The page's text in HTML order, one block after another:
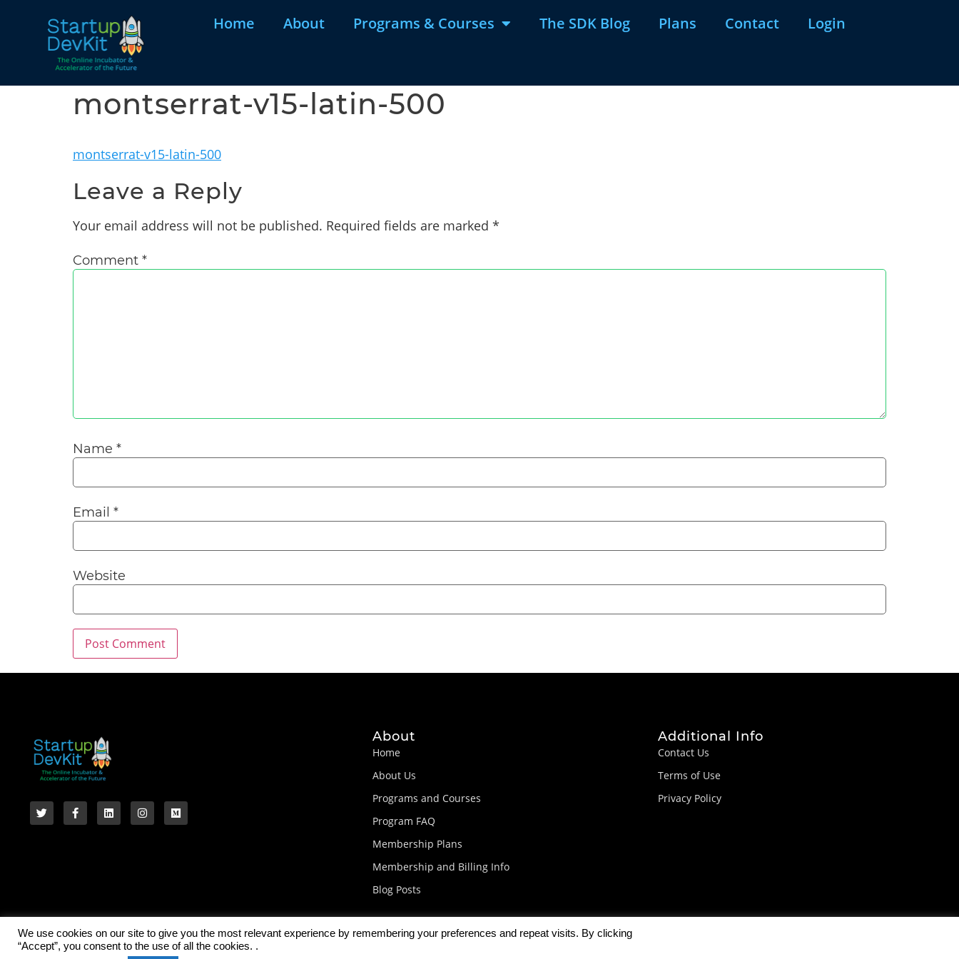
Home About Programs & Courses The SDK Blog Plans Contact Login
montserrat-v15-latin-500
montserrat-v15-latin-500
Leave a Reply
Your email address will not be published. Required fields are marked *
Comment *
Name *
Email *
Website
About
Home
About Us
Programs and Courses
Program FAQ
Membership Plans
Membership and Billing Info
Blog Posts
Additional Info
Contact Us
Terms of Use
Privacy Policy
We use cookies on our site to give you the most relevant experience by remembering your preferences and repeat visits. By clicking
“Accept”, you consent to the use of all the cookies. .